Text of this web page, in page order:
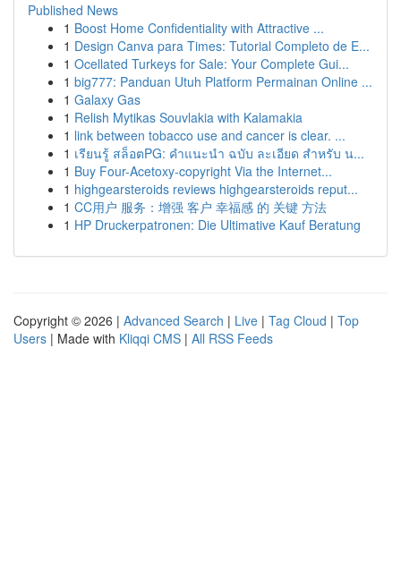
Published News
1 Boost Home Confidentiality with Attractive ...
1 Design Canva para Times: Tutorial Completo de E...
1 Ocellated Turkeys for Sale: Your Complete Gui...
1 big777: Panduan Utuh Platform Permainan Online ...
1 Galaxy Gas
1 Relish Mytikas Souvlakia with Kalamakia
1 link between tobacco use and cancer is clear. ...
1 เรียนรู้ สล็อตPG: คำแนะนำ ฉบับ ละเอียด สำหรับ น...
1 Buy Four-Acetoxy-copyright Via the Internet...
1 highgearsteroids reviews highgearsteroids reput...
1 CC用户 服务：增强 客户 幸福感 的 关键 方法
1 HP Druckerpatronen: Die Ultimative Kauf Beratung
Copyright © 2026 | Advanced Search | Live | Tag Cloud | Top
Users | Made with Kliqqi CMS | All RSS Feeds